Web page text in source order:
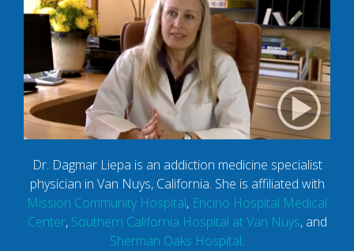
Dr. Dagmar Liepa is an addiction medicine specialist
physician in Van Nuys, California. She is affiliated with
Mission Community Hospital, Encino Hospital Medical
Center, Southern California Hospital at Van Nuys, and
Sherman Oaks Hospital.